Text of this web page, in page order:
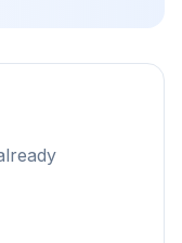
Opera — eenmaal